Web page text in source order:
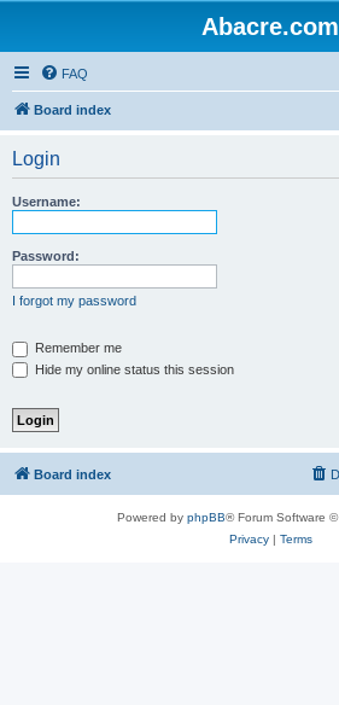
Abacre.com
FAQ
Board index
Login
Username:
Password:
I forgot my password
Remember me
Hide my online status this session
Board index
Powered by phpBB® Forum Software
Privacy| Terms